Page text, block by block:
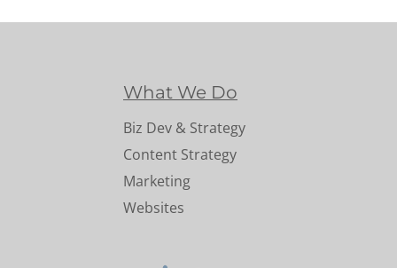
What We Do
Biz Dev & Strategy
Content Strategy
Marketing
Websites